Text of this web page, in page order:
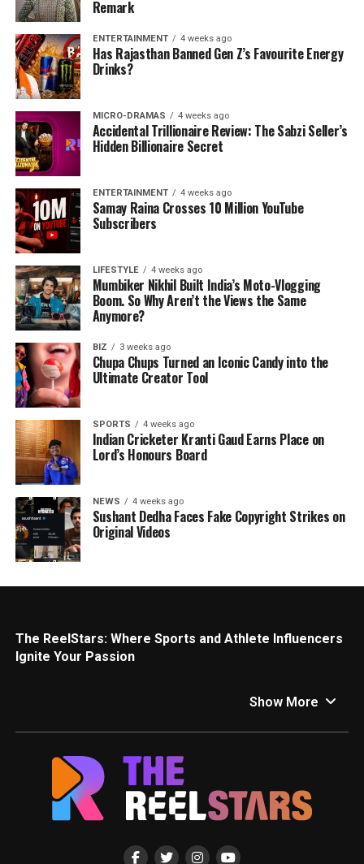
Remark
ENTERTAINMENT 4 weeks ago
Has Rajasthan Banned Gen Z’s Favourite Energy
Drinks?
MICRO-DRAMAS 4 weeks ago
Accidental Trillionaire Review: The Sabzi Seller’s
Hidden Billionaire Secret
ENTERTAINMENT 4 weeks ago
Samay Raina Crosses 10 Million YouTube
Subscribers
LIFESTYLE 4 weeks ago
Mumbiker Nikhil Built India’s Moto-Vlogging
Boom. So Why Aren’t the Views the Same
Anymore?
BIZ 3 weeks ago
Chupa Chups Turned an Iconic Candy into the
Ultimate Creator Tool
SPORTS 4 weeks ago
Indian Cricketer Kranti Gaud Earns Place on
Lord’s Honours Board
NEWS 4 weeks ago
Sushant Dedha Faces Fake Copyright Strikes on
Original Videos
The ReelStars: Where Sports and Athlete Influencers
Ignite Your Passion
all things sports and athlete influencers on The ReelStars.
behind-the-scenes access to the inspiring athletes and
personalities who are redefining the sports world.
Game Changers: Top Sports and Athlete Influencers
Social media has become a game-changer for athletes,
new generation. Here are a few of the athletes making
Show More